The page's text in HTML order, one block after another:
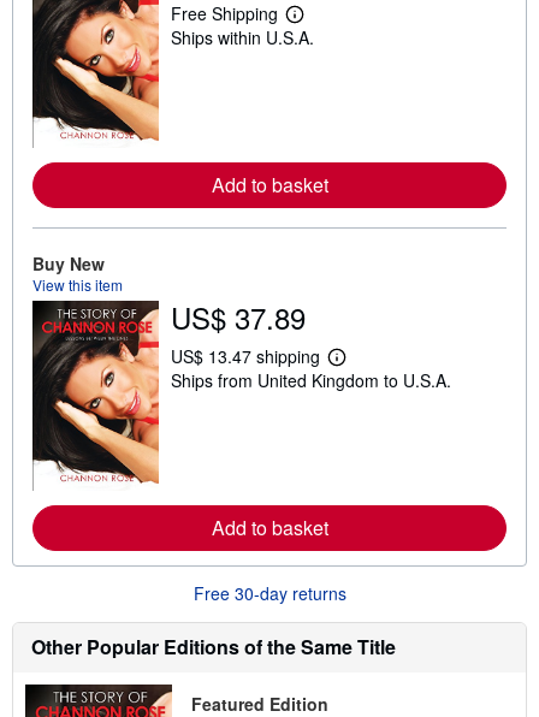
Free Shipping
L
e
e
a
i
p
i
n
Ships within U.S.A.
Add to basket
Buy New
View this item
US$ 37.89
US$ 13.47 shipping
L
e
e
o
t
i
Ships from United Kingdom to U.S.A.
Add to basket
Free 30-day returns
Other Popular Editions of the Same Title
Featured Edition